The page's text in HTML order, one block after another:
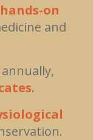
on
and
.